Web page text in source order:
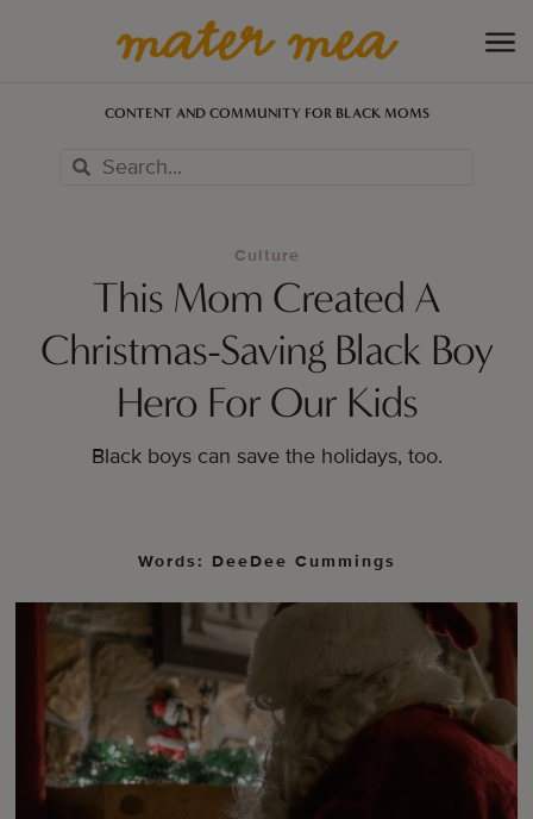
CONTENT AND COMMUNITY FOR BLACK MOMS
Culture
This Mom Created A
Christmas-Saving Black Boy
Hero For Our Kids
Black boys can save the holidays, too.
Words: DeeDee Cummings